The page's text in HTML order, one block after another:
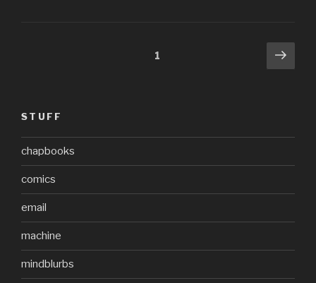
1
Next
STUFF
chapbooks
comics
email
machine
mindblurbs